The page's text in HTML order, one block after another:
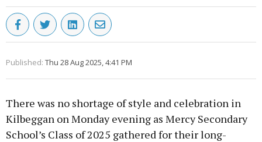
Published: Thu 28 Aug 2025, 4:41 PM
There was no shortage of style and celebration in
Kilbeggan on Monday evening as Mercy Secondary
School’s Class of 2025 gathered for their long-